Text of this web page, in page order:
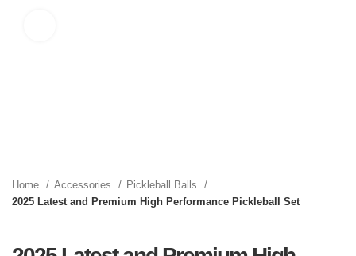
Home Accessories
Pickleball Balls
2025 Latest and Premium High Performance Pickleball Set